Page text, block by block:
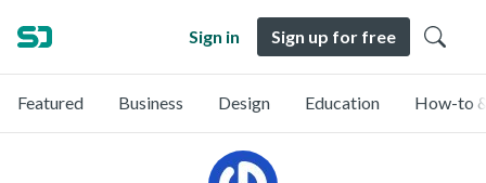
Sign in Sign up for free
Featured Business Design Education How-to